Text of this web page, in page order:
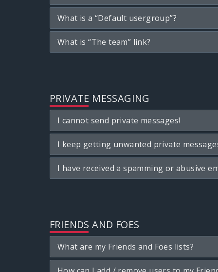
What is a “Default usergroup”?
What is “The team” link?
PRIVATE MESSAGING
I cannot send private messages!
I keep getting unwanted private
I have received a spamming or abusive
FRIENDS AND FOES
What are my Friends and Foes lists?